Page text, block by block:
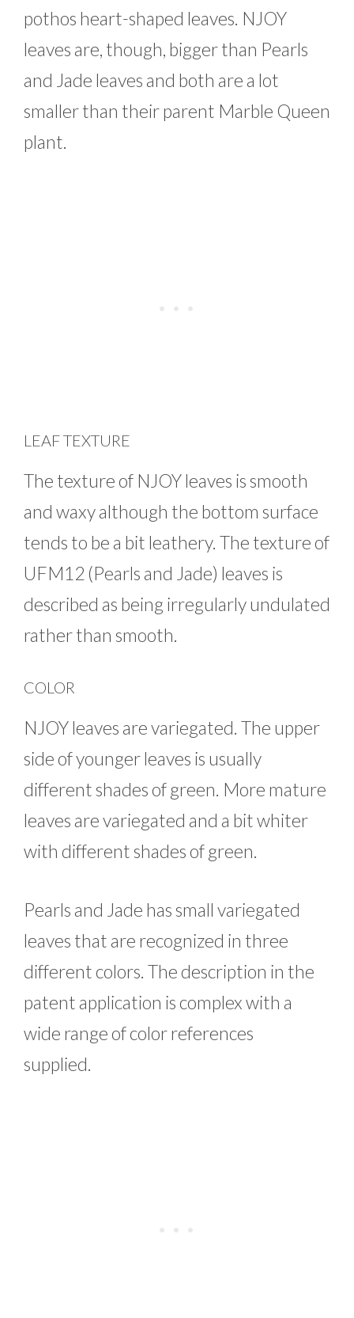
pothos heart-shaped leaves. NJOY
leaves are, though, bigger than Pearls
and Jade leaves and both are a lot
smaller than their parent Marble Queen
plant.
LEAF TEXTURE
The texture of NJOY leaves is smooth
and waxy although the bottom surface
tends to be a bit leathery. The texture of
UFM12 (Pearls and Jade) leaves is
described as being irregularly undulated
rather than smooth.
COLOR
NJOY leaves are variegated. The upper
side of younger leaves is usually
different shades of green. More mature
leaves are variegated and a bit whiter
with different shades of green.
Pearls and Jade has small variegated
leaves that are recognized in three
different colors. The description in the
patent application is complex with a
wide range of color references
supplied.